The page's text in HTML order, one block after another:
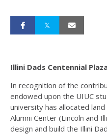
Illini Dads Centennial
In recognition of the
endowed upon the UIUC
university has allocated
Alumni Center (Lincoln and
design and build the Illini